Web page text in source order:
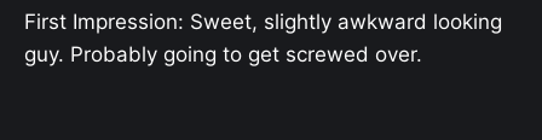
First Impression: Sweet, slightly awkward looking
guy. Probably going to get screwed over.